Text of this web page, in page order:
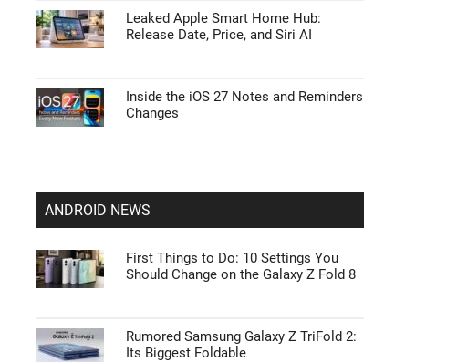
Leaked Apple Smart Home Hub:
Release Date, Price, and Siri AI
Inside the iOS 27 Notes and Reminders
Changes
ANDROID NEWS
First Things to Do: 10 Settings You
Should Change on the Galaxy Z Fold 8
Rumored Samsung Galaxy Z TriFold 2:
Its Biggest Foldable